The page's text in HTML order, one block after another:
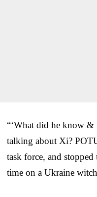
“‘What did he know &
talking about Xi?
task force, and
time on a Ukraine